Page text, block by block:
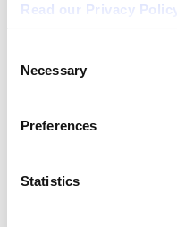
Read our Privacy
Selection
Necessary
Preferences
Statistics